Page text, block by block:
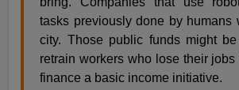
tasks previously done by humans
city. Those public funds might
retrain workers who lose their jobs
finance a basic income initiative.